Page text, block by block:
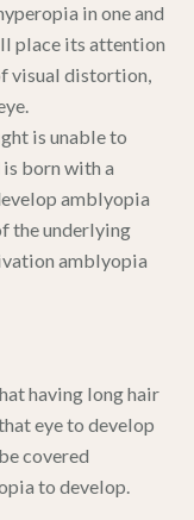
in one and
place its attention
visual distortion,
is unable to
is born with a
amblyopia
the underlying
amblyopia
having long hair
eye to develop
covered
to develop.